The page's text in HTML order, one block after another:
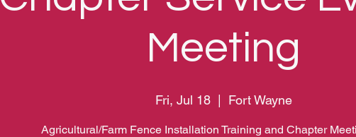
Meeting
Fri, Jul 18
  |
Fort Wayne
Agricultural/Farm Fence Installation Training and Chapter